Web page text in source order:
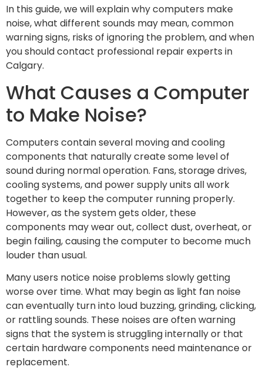
In this guide, we will explain why computers make
noise, what different sounds may mean, common
warning signs, risks of ignoring the problem, and when
you should contact professional repair experts in
Calgary.
What Causes a Computer
to Make Noise?
Computers contain several moving and cooling
components that naturally create some level of
sound during normal operation. Fans, storage drives,
cooling systems, and power supply units all work
together to keep the computer running properly.
However, as the system gets older, these
components may wear out, collect dust, overheat, or
begin failing, causing the computer to become much
louder than usual.
Many users notice noise problems slowly getting
worse over time. What may begin as light fan noise
can eventually turn into loud buzzing, grinding, clicking,
or rattling sounds. These noises are often warning
signs that the system is struggling internally or that
certain hardware components need maintenance or
replacement.